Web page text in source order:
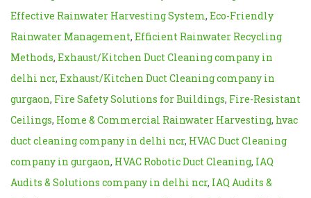
Effective Rainwater Harvesting System, Eco-Friendly
Rainwater Management, Efficient Rainwater Recycling
Methods, Exhaust/Kitchen Duct Cleaning company in
delhi ncr, Exhaust/Kitchen Duct Cleaning company in
gurgaon, Fire Safety Solutions for Buildings, Fire-Resistant
Ceilings, Home & Commercial Rainwater Harvesting, hvac
duct cleaning company in delhi ncr, HVAC Duct Cleaning
company in gurgaon, HVAC Robotic Duct Cleaning, IAQ
Audits & Solutions company in delhi ncr, IAQ Audits &